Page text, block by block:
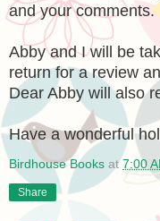
and your comments.
Abby and I will be
return for a review
Dear Abby will also
Have a wonderful
Birdhouse Books at7:00
Share